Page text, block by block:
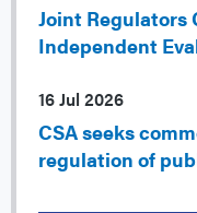
Joint Regulators
Independent
16 Jul 2026
CSA seeks
regulation of